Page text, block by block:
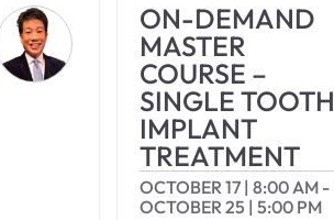
ON-DEMAND
MASTER
COURSE –
SINGLE TOOTH
IMPLANT
TREATMENT
OCTOBER 17 | 8:00 AM -
OCTOBER 25 | 5:00 PM